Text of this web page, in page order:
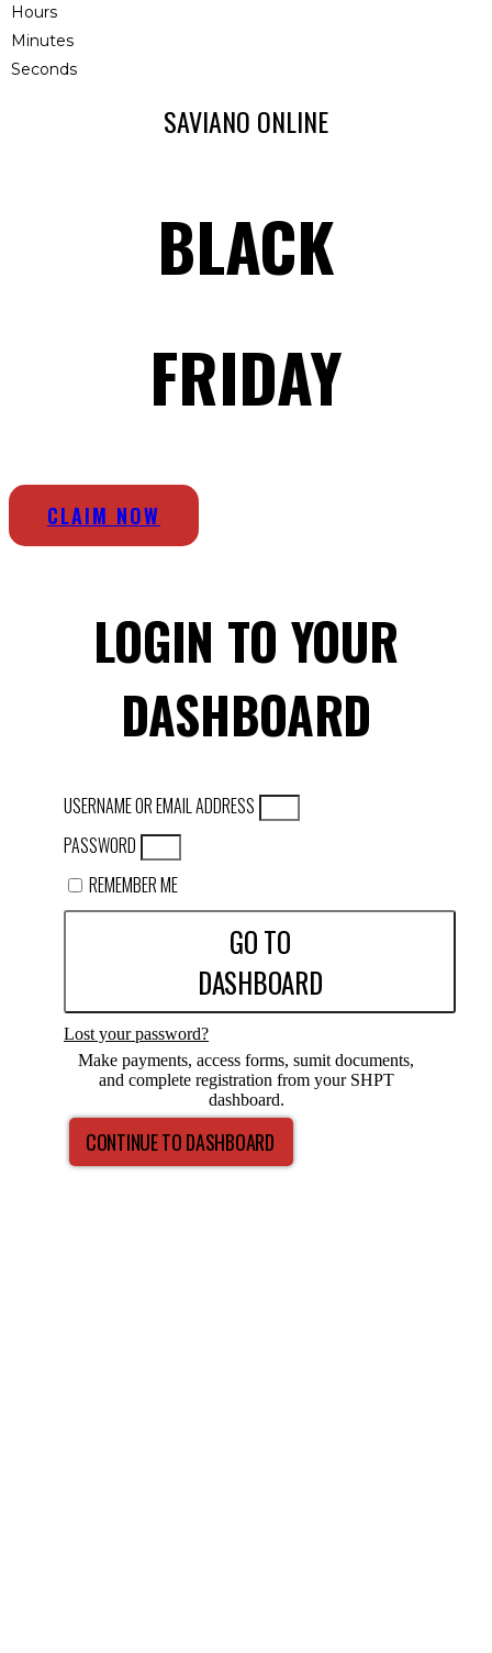
Hours
Minutes
Seconds
SAVIANO ONLINE
BLACK
FRIDAY
CLAIM NOW
LOGIN TO YOUR
DASHBOARD
USERNAME OR EMAIL ADDRESS
PASSWORD
REMEMBER ME
GO TO
DASHBOARD
Lost your password?
Make payments, access forms, sumit documents,
and complete registration from your SHPT
dashboard.
CONTINUE TO DASHBOARD